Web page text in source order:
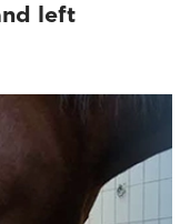
left